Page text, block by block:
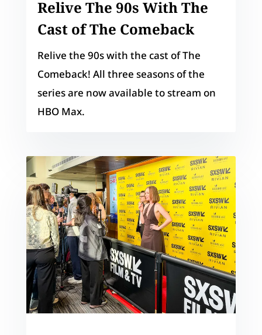
Relive The 90s With The
Cast of The Comeback
Relive the 90s with the cast of The
Comeback! All three seasons of the
series are now available to stream on
HBO Max.